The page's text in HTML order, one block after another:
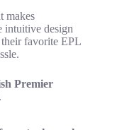
makes
intuitive design
their favorite EPL
Premier